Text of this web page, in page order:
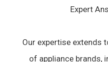
Expert
Our expertise extends
of appliance brands,